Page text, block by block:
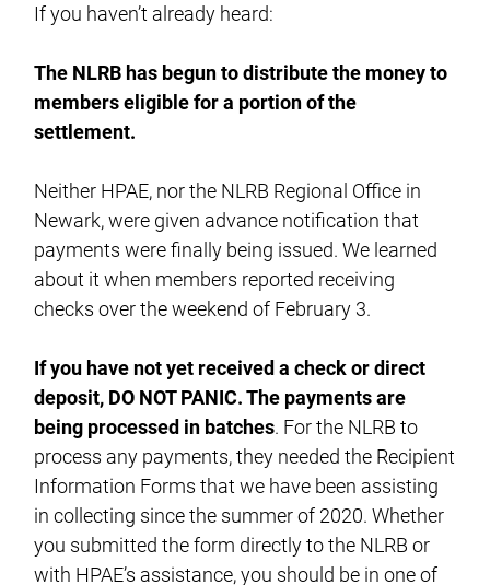
If you haven’t already heard:
The NLRB has begun to distribute the money to
members eligible for a portion of the
settlement.
Neither HPAE, nor the NLRB Regional Office in
Newark, were given advance notification that
payments were finally being issued. We learned
about it when members reported receiving
checks over the weekend of February 3.
If you have not yet received a check or direct
deposit, DO NOT PANIC. The payments are
being processed in batches. For the NLRB to
process any payments, they needed the Recipient
Information Forms that we have been assisting
in collecting since the summer of 2020. Whether
you submitted the form directly to the NLRB or
with HPAE’s assistance, you should be in one of